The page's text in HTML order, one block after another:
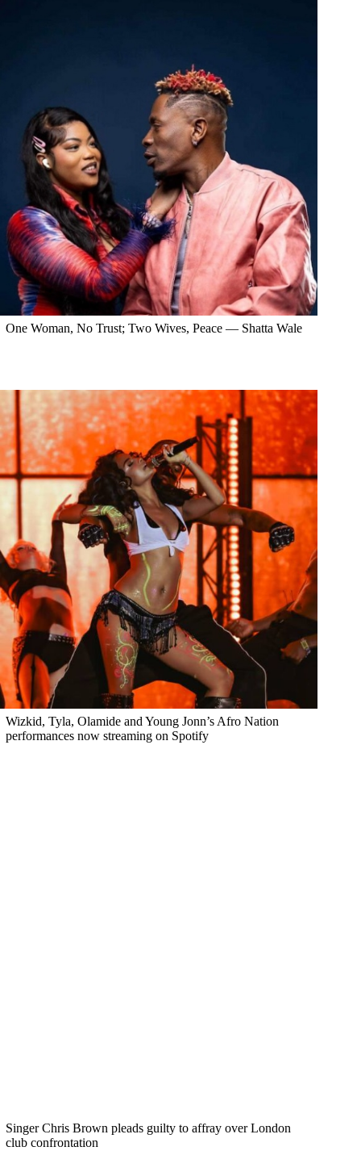
One Woman, No Trust; Two Wives, Peace — Shatta Wale
Wizkid, Tyla, Olamide and Young Jonn’s Afro Nation
performances now streaming on Spotify
Singer Chris Brown pleads guilty to affray over London
club confrontation